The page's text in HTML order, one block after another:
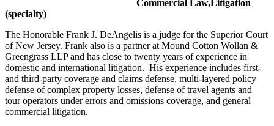
Commercial Law,Litigation
(specialty)
The Honorable Frank J. DeAngelis is a judge for the Superior Court
of New Jersey. Frank also is a partner at Mound Cotton Wollan &
Greengrass LLP and has close to twenty years of experience in
domestic and international litigation. His experience includes first-
and third-party coverage and claims defense, multi-layered policy
defense of complex property losses, defense of travel agents and
tour operators under errors and omissions coverage, and general
commercial litigation.